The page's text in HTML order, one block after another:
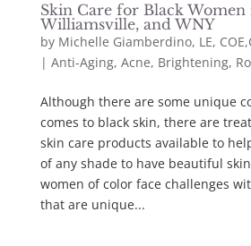
Skin Care for Black Women
Williamsville, and WNY
by Michelle Giamberdino, LE,
| Anti-Aging, Acne, Brightening,
Although there are some unique
comes to black skin, there are
skin care products available to
of any shade to have beautiful
women of color face challenges
that are unique...